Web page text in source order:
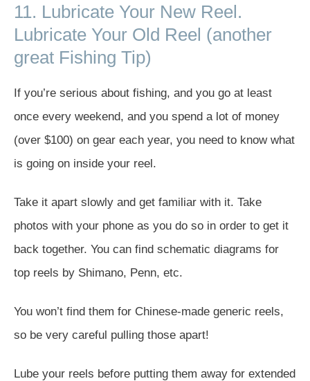
11. Lubricate Your New Reel.
Lubricate Your Old Reel (another
great Fishing Tip)
If you’re serious about fishing, and you go at least
once every weekend, and you spend a lot of money
(over $100) on gear each year, you need to know what
is going on inside your reel.
Take it apart slowly and get familiar with it. Take
photos with your phone as you do so in order to get it
back together. You can find schematic diagrams for
top reels by Shimano, Penn, etc.
You won’t find them for Chinese-made generic reels,
so be very careful pulling those apart!
Lube your reels before putting them away for extended